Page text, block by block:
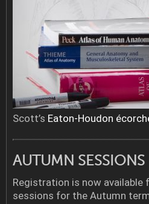
Scott’s Eaton-Houdon
AUTUMN SESSIONS
Registration is now
sessions for the Autumn